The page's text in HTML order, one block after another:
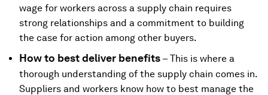
wage for workers across a supply chain requires
strong relationships and a commitment to building
the case for action among other buyers.
How to best deliver benefits – This is where a
thorough understanding of the supply chain comes in.
Suppliers and workers know how to best manage the